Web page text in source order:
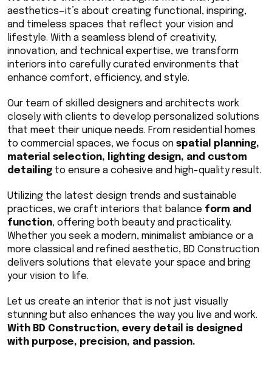
aesthetics—it’s about creating functional, inspiring,
and timeless spaces that reflect your vision and
lifestyle. With a seamless blend of creativity,
innovation, and technical expertise, we transform
interiors into carefully curated environments that
enhance comfort, efficiency, and style.
Our team of skilled designers and architects work
closely with clients to develop personalized solutions
that meet their unique needs. From residential homes
to commercial spaces, we focus on spatial planning,
material selection, lighting design, and custom
detailing to ensure a cohesive and high-quality result.
Utilizing the latest design trends and sustainable
practices, we craft interiors that balance form and
function, offering both beauty and practicality.
Whether you seek a modern, minimalist ambiance or a
more classical and refined aesthetic, BD Construction
delivers solutions that elevate your space and bring
your vision to life.
Let us create an interior that is not just visually
With BD Construction, every detail is designed
with purpose, precision, and passion.